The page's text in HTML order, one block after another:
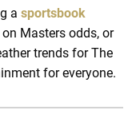
a sportsbook
Masters odds, or
trends for The
for everyone.